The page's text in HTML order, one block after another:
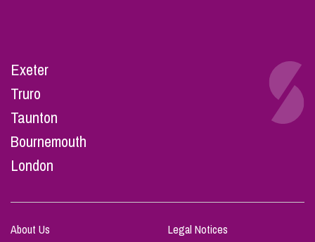
Exeter
Truro
Taunton
Bournemouth
London
About Us
Legal Notices